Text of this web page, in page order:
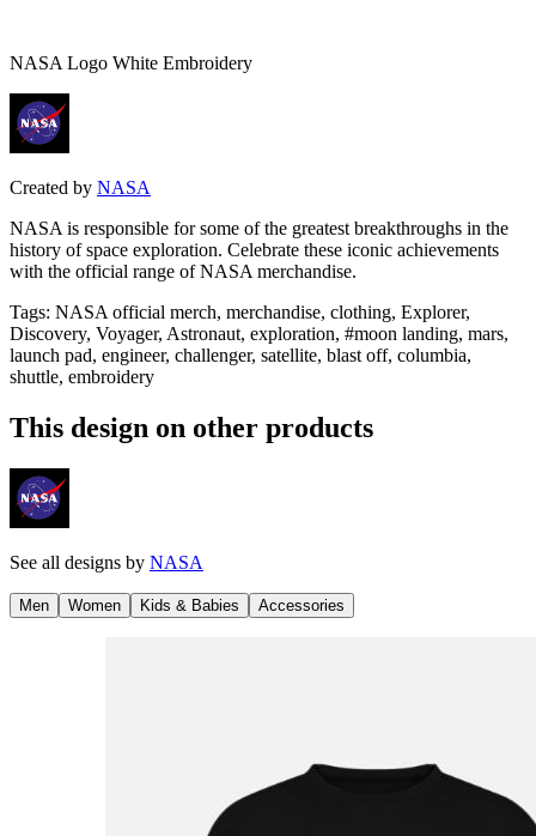
NASA Logo White Embroidery
Created by NASA
NASA is responsible for some of the greatest breakthroughs in the
history of space exploration. Celebrate these iconic achievements
with the official range of NASA merchandise.
Tags: NASA official merch, merchandise, clothing, Explorer,
Discovery, Voyager, Astronaut, exploration, #moon landing, mars,
launch pad, engineer, challenger, satellite, blast off, columbia,
shuttle, embroidery
This design on other products
See all designs by NASA
Men Women Kids & Babies Accessories